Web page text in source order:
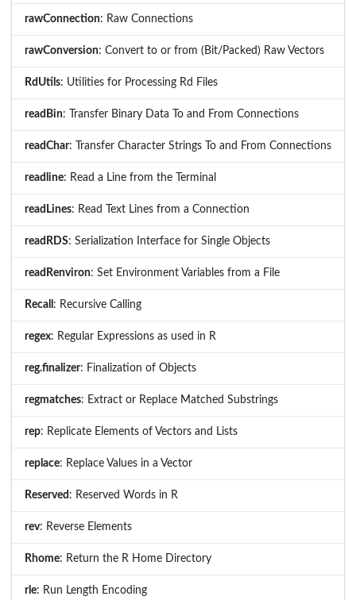
rawConnection: Raw Connections
rawConversion: Convert to or from (Bit/Packed) Raw Vectors
RdUtils: Utilities for Processing Rd Files
readBin: Transfer Binary Data To and From Connections
readChar: Transfer Character Strings To and From Connections
readline: Read a Line from the Terminal
readLines: Read Text Lines from a Connection
readRDS: Serialization Interface for Single Objects
readRenviron: Set Environment Variables from a File
Recall : Recursive Calling
regex: Regular Expressions as used in R
reg.finalizer: Finalization of Objects
regmatches: Extract or Replace Matched Substrings
rep: Replicate Elements of Vectors and Lists
replace: Replace Values in a Vector
Reserved : Reserved Words in R
rev: Reverse Elements
Rhome: Return the R Home Directory
rle: Run Length Encoding